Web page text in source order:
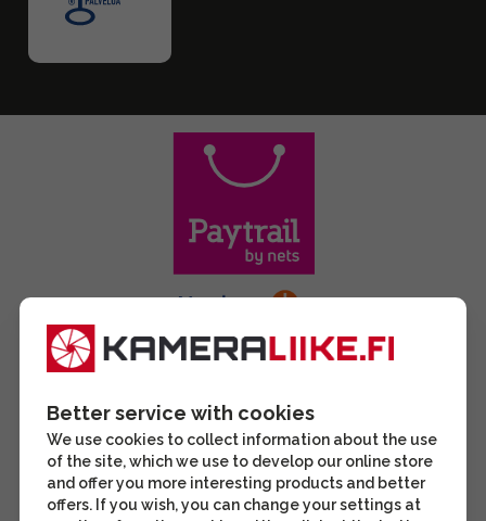
Better service with cookies
We use cookies to collect information about the use
of the site, which we use to develop our online store
and offer you more interesting products and better
offers. If you wish, you can change your settings at